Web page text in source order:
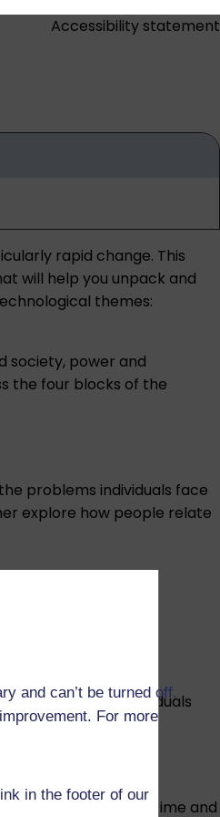
and can’t be turned off.
For more
in the footer of our
Accessibility statement
rapid change. This
will help you unpack and
themes:
society, power and
the four blocks of the
problems individuals face
explore how people relate
automation on individuals
production, cybercrime and